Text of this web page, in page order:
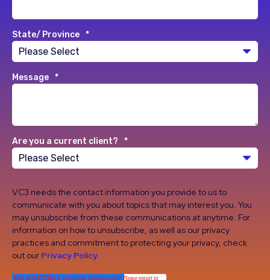
State/ Province *
Message *
Are you a current client? *
VC3 needs the contact information you provide to us to
communicate with you about topics that may interest you. You
may unsubscribe from these communications at anytime. For
information on how to unsubscribe, as well as our privacy
practices and commitment to protecting your privacy, check
out our Privacy Policy.